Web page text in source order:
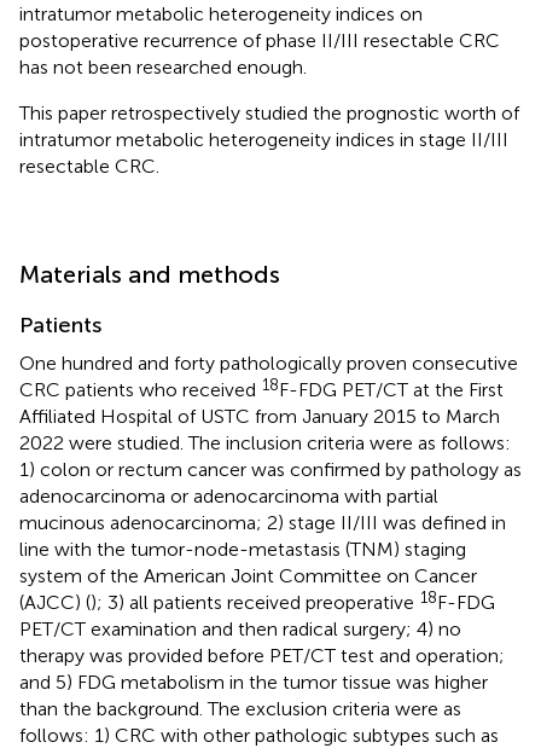
intratumor metabolic heterogeneity indices on
postoperative recurrence of phase II/III resectable CRC
has not been researched enough.
This paper retrospectively studied the prognostic worth of
intratumor metabolic heterogeneity indices in stage II/III
resectable CRC.
Materials and methods
Patients
One hundred and forty pathologically proven consecutive
CRC patients who received 18F-FDG PET/CT at the First
Affiliated Hospital of USTC from January 2015 to March
2022 were studied. The inclusion criteria were as follows:
1) colon or rectum cancer was confirmed by pathology as
adenocarcinoma or adenocarcinoma with partial
mucinous adenocarcinoma; 2) stage II/III was defined in
line with the tumor-node-metastasis (TNM) staging
system of the American Joint Committee on Cancer
(AJCC) (); 3) all patients received preoperative 18F-FDG
PET/CT examination and then radical surgery; 4) no
therapy was provided before PET/CT test and operation;
and 5) FDG metabolism in the tumor tissue was higher
than the background. The exclusion criteria were as
follows: 1) CRC with other pathologic subtypes such as